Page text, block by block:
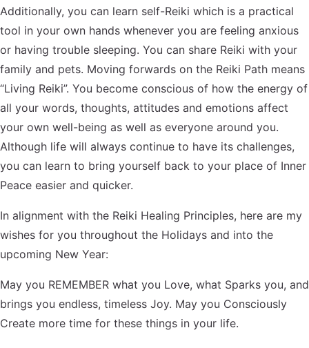
Additionally, you can learn self-Reiki which is a practical
tool in your own hands whenever you are feeling anxious
or having trouble sleeping. You can share Reiki with your
family and pets. Moving forwards on the Reiki Path means
“Living Reiki”. You become conscious of how the energy of
all your words, thoughts, attitudes and emotions affect
your own well-being as well as everyone around you.
Although life will always continue to have its challenges,
you can learn to bring yourself back to your place of Inner
Peace easier and quicker.
In alignment with the Reiki Healing Principles, here are my
wishes for you throughout the Holidays and into the
upcoming New Year:
May you REMEMBER what you Love, what Sparks you, and
brings you endless, timeless Joy. May you Consciously
Create more time for these things in your life.